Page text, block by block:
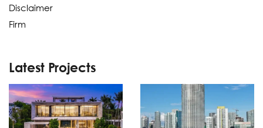
Disclaimer
Firm
Latest Projects